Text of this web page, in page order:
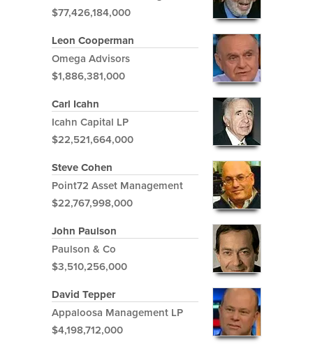
$77,426,184,000
Leon Cooperman
Omega Advisors
$1,886,381,000
Carl Icahn
Icahn Capital LP
$22,521,664,000
Steve Cohen
Point72 Asset Management
$22,767,998,000
John Paulson
Paulson & Co
$3,510,256,000
David Tepper
Appaloosa Management LP
$4,198,712,000